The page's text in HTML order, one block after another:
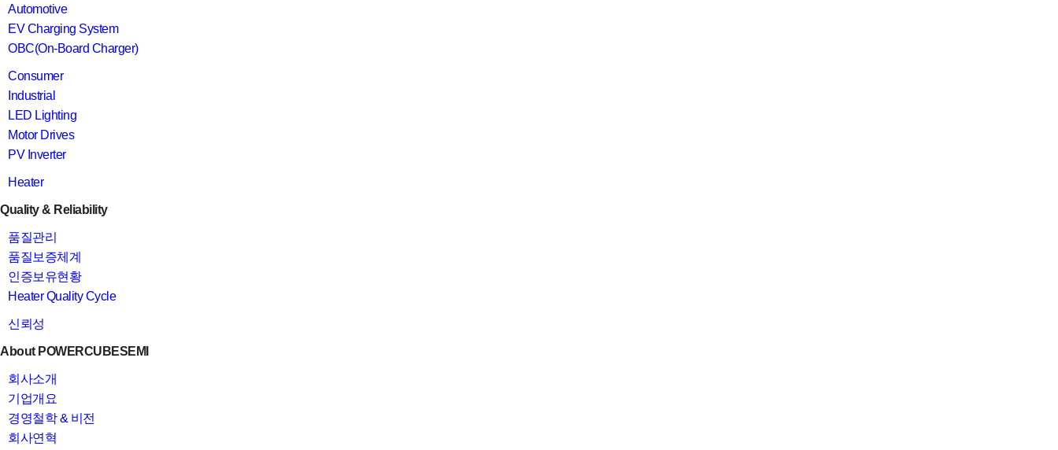
Automotive
EV Charging System
OBC(On-Board Charger)
Consumer
Industrial
LED Lighting
Motor Drives
PV Inverter
Heater
Quality & Reliability
품질관리
품질보증체계
인증보유현황
Heater Quality Cycle
신뢰성
About POWERCUBESEMI
회사소개
기업개요
경영철학 & 비전
회사연혁